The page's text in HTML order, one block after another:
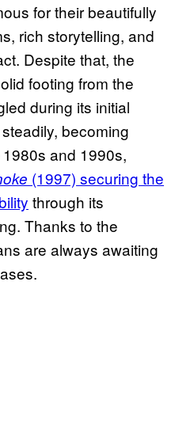
for their beautifully
rich storytelling, and
Despite that, the
footing from the
during its initial
becoming
and 1990s,
(1997) securing the
through its
Thanks to the
are always awaiting